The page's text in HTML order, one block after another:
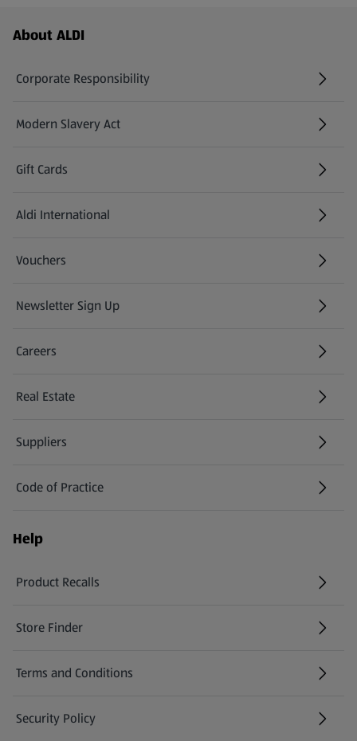
Footer Menu - further links
About ALDI
Corporate Responsibility
Modern Slavery Act
(opens in a new tab)
Gift Cards
Aldi International
(opens in a new tab)
Vouchers
Newsletter Sign Up
(opens in a new tab)
Careers
(opens in a new tab)
Real Estate
Suppliers
Code of Practice
Help
Product Recalls
(opens in a new tab)
Store Finder
(opens in a new tab)
Terms and Conditions
Security Policy
(opens in a new tab)